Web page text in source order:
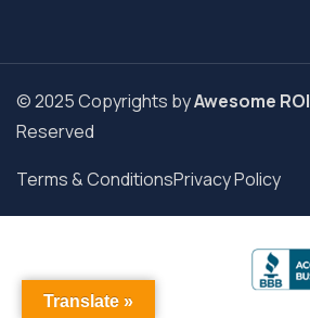
© 2025 Copyrights byAwesome ROI
Reserved
Terms & ConditionsPrivacy Policy
Translate »